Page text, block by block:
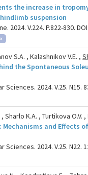
the increase in
suspension
2024. V.224. P.822-830.
S.A. , Kalashnikov V.E. ,
the Spontaneous
2024. V.25. N15.
Sharlo K.A. , Turtikova O.V.
Mechanisms and
2024. V.25. N22.